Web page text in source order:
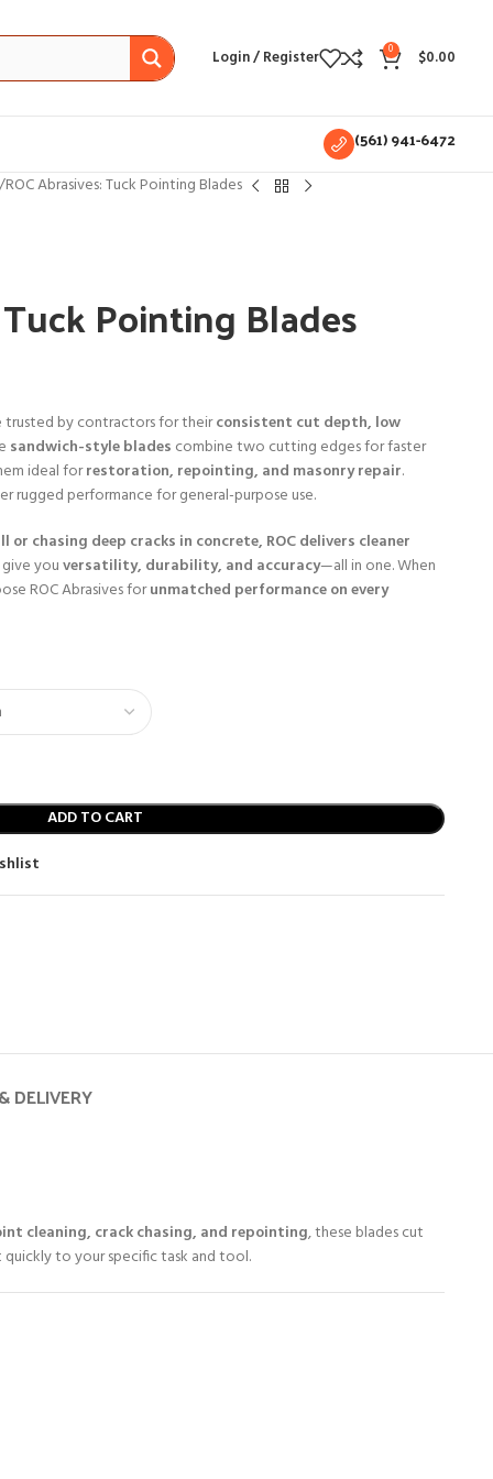
Login / Register 0 $0.00
(561) 941-6472
ROC Abrasives: Tuck Pointing Blades
Pointing Blades
trusted by contractors for theirconsistent cut depth, low
sandwich-style blades combine two cutting edges for faster
ideal forrestoration, repointing, and masonry repair.
rugged performance for general-purpose use.
chasing deep cracks in concrete, ROC delivers cleaner
youversatility, durability, and accuracy—all in one. When
ROC Abrasives forunmatched performance on every
ADD TO CART
DELIVERY
cleaning, crack chasing, and repointing, these blades cut
to your specific task and tool.